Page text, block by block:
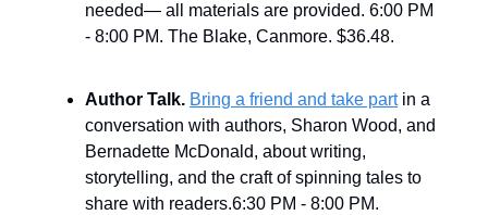
needed— all materials are provided. 6:00 PM
- 8:00 PM. The Blake, Canmore. $36.48.
Author Talk. Bring a friend and take partin a
conversation with authors, Sharon Wood, and
Bernadette McDonald, about writing,
storytelling, and the craft of spinning tales to
share with readers.6:30 PM - 8:00 PM.